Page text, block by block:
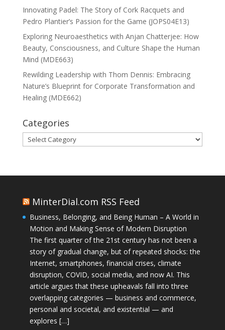
Innovating Padel: The Story of Cork Racquets and
Pedro Plantier’s Passion for the Game (JOPS04E13)
Exploring Neuroaesthetics with Anjan Chatterjee: How
Beauty, Consciousness, and Culture Shape the Human
Mind (MDE663)
Rewilding Leadership with Thom Dennis: Embracing
Nature’s Blueprint for Corporate Transformation and
Healing (MDE662)
Categories
Categories
MinterDial.com RSS Feed
Business, Belonging, and Being Human – A World in
Motion and Making Sense of Modern Disruption
The first quarter of the 21st century has not been a
story of gradual change, but of repeated shocks: the
Internet, smartphones, financial crises, climate
disruption, COVID, social media, and now AI. This
article argues that these upheavals fall into three
overlapping categories — business and commerce,
personal and societal, and existential — and
explores […]